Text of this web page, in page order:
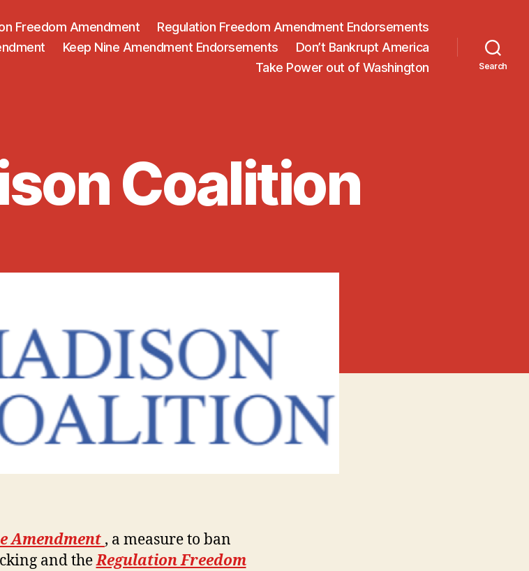
Freedom Amendment
Regulation Freedom Amendment Endorsements
Keep Nine Amendment Endorsements
Don’t Bankrupt America
Take Power out of Washington
Search
Coalition
Amendment , a measure to ban
and theRegulation Freedom